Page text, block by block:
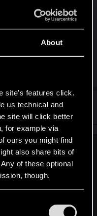
About
site’s features click.
us technical and
site will click better
for example via
ours you might find
also share bits of
of these optional
though.
them in the
will soon start
is
bit too long for my
so...
A nice player can
text appear in the UI. If